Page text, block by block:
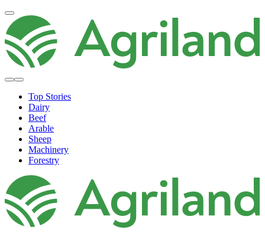
Top Stories
Dairy
Beef
Arable
Sheep
Machinery
Forestry